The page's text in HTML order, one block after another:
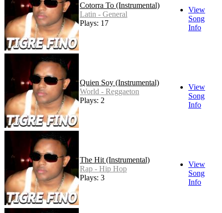
Cotorra To (Instrumental)
Latin - General
Plays: 17
View
Song
Info
Quien Soy (Instrumental)
World - Reggaeton
Plays: 2
View
Song
Info
The Hit (Instrumental)
Rap - Hip Hop
Plays: 3
View
Song
Info